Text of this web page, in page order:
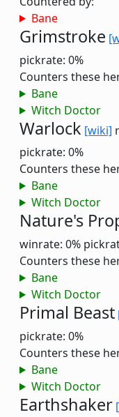
Bane
Grimstroke
pickrate: 0%
Counters these
Bane
Witch Doctor
Warlock [wiki]
pickrate: 0%
Counters these
Bane
Witch Doctor
Nature's
winrate: 0%
Counters these
Bane
Witch Doctor
Primal Beast
pickrate: 0%
Counters these
Bane
Witch Doctor
Earthshaker